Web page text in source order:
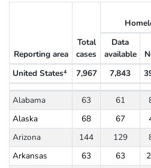
Tuberculosis cases and
Reporting area
Total
cases
Data
available
United States4 7,967 7,843
Alabama 63 61
Alaska
68 67
Arizona
144 129
Arkansas
63 63